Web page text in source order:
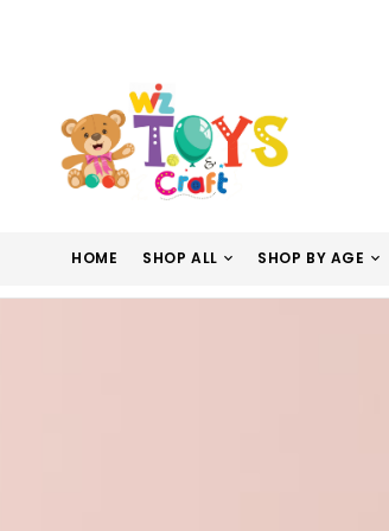
HOME SHOP ALL SHOP BY AGE